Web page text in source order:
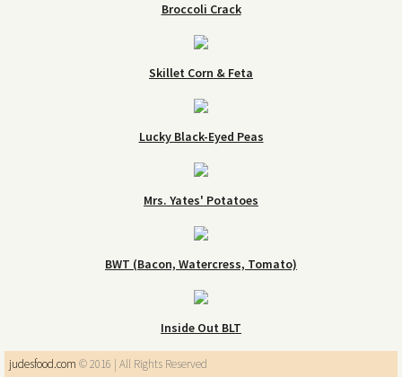
Broccoli Crack
Skillet Corn & Feta
Lucky Black-Eyed Peas
Mrs. Yates' Potatoes
BWT (Bacon, Watercress, Tomato)
Inside Out BLT
judesfood.com © 2016 | All Rights Reserved